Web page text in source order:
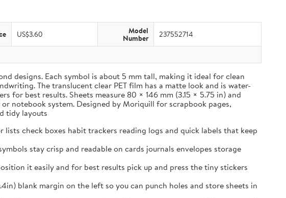
US$3.60 Model
Number 237552714
designs. Each symbol is about 5 mm tall, making it ideal for clean
The translucent clear PET film has a matte look and is water-
best results. Sheets measure 80 × 146 mm (3.15 × 5.75 in) and
notebook system. Designed by Moriquill for scrapbook pages,
tidy layouts
check boxes habit trackers reading logs and quick labels that keep
stay crisp and readable on cards journals envelopes storage
it easily and for best results pick up and press the tiny stickers
blank margin on the left so you can punch holes and store sheets in